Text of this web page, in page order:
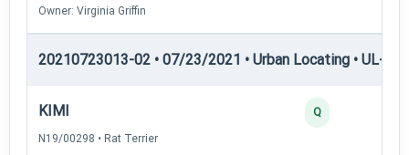
Owner: Virginia Griffin
20210723013-02 • 07/23/2021 • Urban Locating • UL-III
KIMI
N19/00298 • Rat Terrier
Q